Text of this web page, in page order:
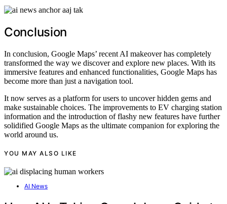
Conclusion
In conclusion, Google Maps’ recent AI makeover has completely
transformed the way we discover and explore new places. With its
immersive features and enhanced functionalities, Google Maps has
become more than just a navigation tool.
It now serves as a platform for users to uncover hidden gems and
make sustainable choices. The improvements to EV charging station
information and the introduction of flashy new features have further
solidified Google Maps as the ultimate companion for exploring the
world around us.
YOU MAY ALSO LIKE
AI News